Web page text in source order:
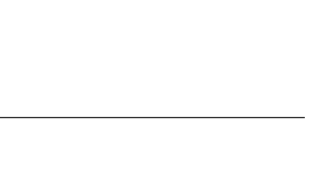
1 OF 2
SWATCH 1 OF 2